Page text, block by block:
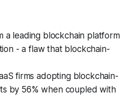
a leading blockchain platform
- a flaw that blockchain-
firms adopting blockchain-
by 56% when coupled with